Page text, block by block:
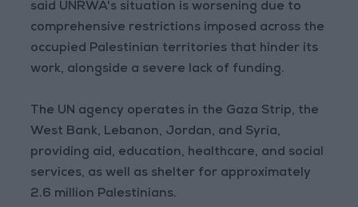
said UNRWA's situation is worsening due to
comprehensive restrictions imposed across the
occupied Palestinian territories that hinder its
work, alongside a severe lack of funding.
The UN agency operates in the Gaza Strip, the
West Bank, Lebanon, Jordan, and Syria,
providing aid, education, healthcare, and social
services, as well as shelter for approximately
2.6 million Palestinians.